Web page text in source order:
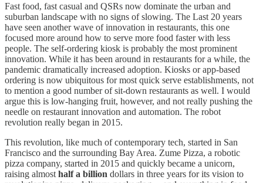
Fast food, fast casual and QSRs now dominate the urban and
suburban landscape with no signs of slowing. The Last 20 years
have seen another wave of innovation in restaurants, this one
focused more around how to serve more food faster with less
people. The self-ordering kiosk is probably the most prominent
innovation. While it has been around in restaurants for a while, the
pandemic dramatically increased adoption. Kiosks or app-based
ordering is now ubiquitous for most quick serve establishments, not
to mention a good number of sit-down restaurants as well. I would
argue this is low-hanging fruit, however, and not really pushing the
needle on restaurant innovation and automation. The robot
revolution really began in 2015.
This revolution, like much of contemporary tech, started in San
Francisco and the surrounding Bay Area. Zume Pizza, a robotic
pizza company, started in 2015 and quickly became a unicorn,
raising almost half a billion dollars in three years for its vision to